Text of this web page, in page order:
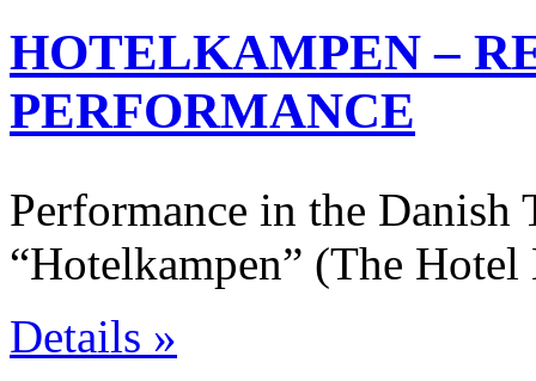
HOTELKAMPEN –
PERFORMANCE
Performance in the
“Hotelkampen” (The Hotel
Details »